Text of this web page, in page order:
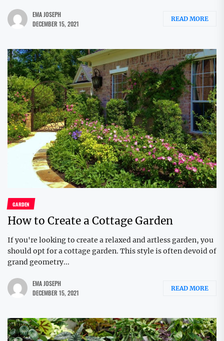
EMA JOSEPH
DECEMBER 15, 2021
READ MORE
GARDEN
How to Create a Cottage Garden
If you're looking to create a relaxed and artless garden, you
should opt for a cottage garden. This style is often devoid of
grand geometry...
EMA JOSEPH
DECEMBER 15, 2021
READ MORE